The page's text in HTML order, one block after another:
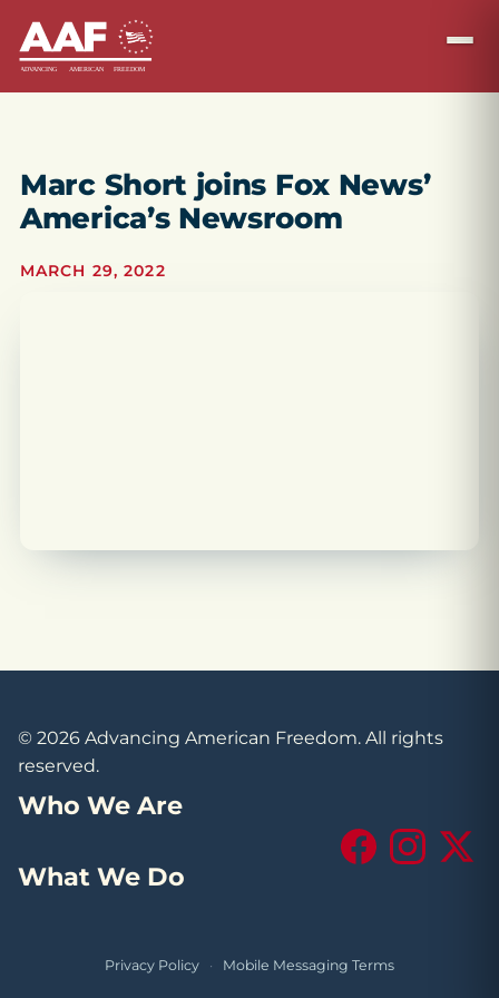
Marc Short joins Fox News’
America’s Newsroom
MARCH 29, 2022
© 2026 Advancing American Freedom. All rights
reserved.
Who We Are
What We Do
FacebookInstagram
X
Privacy Policy · Mobile Messaging Terms